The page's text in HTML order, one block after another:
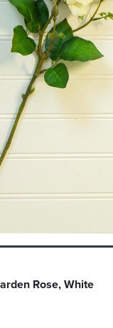
Rose, White